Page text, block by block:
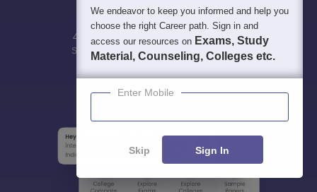
400M+
Students CollegesExams eBooks
16K+
Certifications
We endeavor to keep you informed and help you
choose the right Career path. Sign in and
access our resources on Exams, Study
Material, Counseling, Colleges etc.
Enter Mobile
Skip Sign In